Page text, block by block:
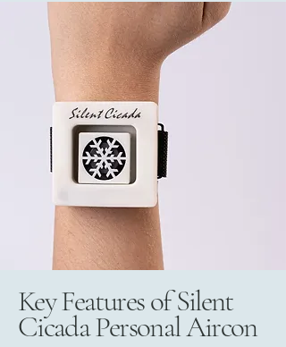
Key Features of Silent
Cicada Personal Aircon